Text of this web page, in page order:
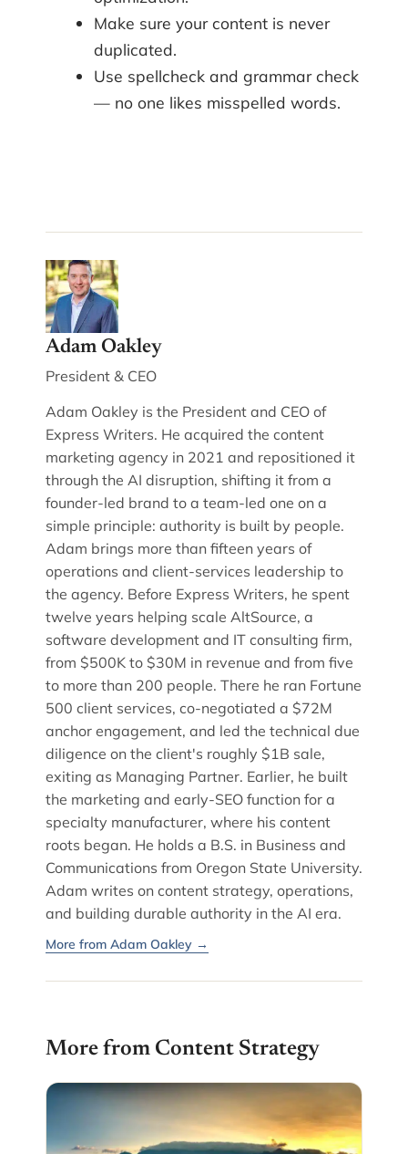
Make sure your content is never
duplicated.
Use spellcheck and grammar check
— no one likes misspelled words.
Adam Oakley
President & CEO
Adam Oakley is the President and CEO of
Express Writers. He acquired the content
marketing agency in 2021 and repositioned it
through the AI disruption, shifting it from a
founder-led brand to a team-led one on a
simple principle: authority is built by people.
Adam brings more than fifteen years of
operations and client-services leadership to
the agency. Before Express Writers, he spent
twelve years helping scale AltSource, a
software development and IT consulting firm,
from $500K to $30M in revenue and from five
to more than 200 people. There he ran Fortune
500 client services, co-negotiated a $72M
anchor engagement, and led the technical due
diligence on the client's roughly $1B sale,
exiting as Managing Partner. Earlier, he built
the marketing and early-SEO function for a
specialty manufacturer, where his content
roots began. He holds a B.S. in Business and
Communications from Oregon State University.
Adam writes on content strategy, operations,
and building durable authority in the AI era.
More from Adam Oakley →
More from Content Strategy